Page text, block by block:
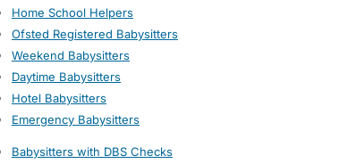
Home School Helpers
Ofsted Registered Babysitters
Weekend Babysitters
Daytime Babysitters
Hotel Babysitters
Emergency Babysitters
Babysitters with DBS Checks